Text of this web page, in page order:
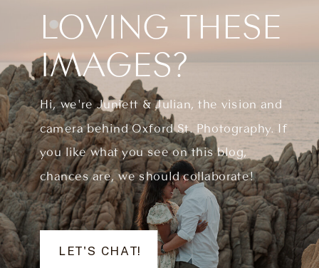
LOVING THESE
IMAGES?
Hi, we're Juniett & Julian, the vision and
camera behind Oxford St. Photography. If
you like what you see on this blog,
chances are, we should collaborate!
LET'S CHAT!